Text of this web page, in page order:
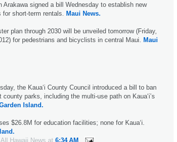
Arakawa signed a bill Wednesday to establish new
for short-term rentals. Maui News.
plan through 2030 will be unveiled tomorrow (Friday,
for pedestrians and bicyclists in central Maui. Maui
the Kaua‘i County Council introduced a bill to ban
county parks, including the multi-use path on Kaua‘i’s
Island.
$26.8M for education facilities; none for Kaua‘i.
All Hawaii News at 6:34 AM